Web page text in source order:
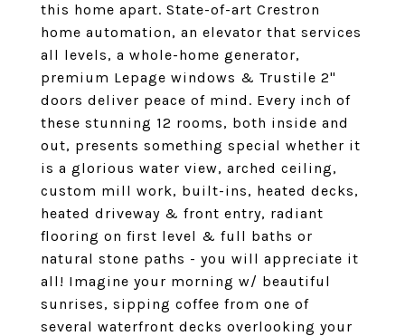
this home apart. State-of-art Crestron
home automation, an elevator that services
all levels, a whole-home generator,
premium Lepage windows & Trustile 2"
doors deliver peace of mind. Every inch of
these stunning 12 rooms, both inside and
out, presents something special whether it
is a glorious water view, arched ceiling,
custom mill work, built-ins, heated decks,
heated driveway & front entry, radiant
flooring on first level & full baths or
natural stone paths - you will appreciate it
all! Imagine your morning w/ beautiful
sunrises, sipping coffee from one of
several waterfront decks overlooking your